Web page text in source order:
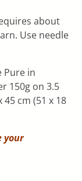
about
Use needle
Pure in
150g on 3.5
45 cm (51 x 18
your